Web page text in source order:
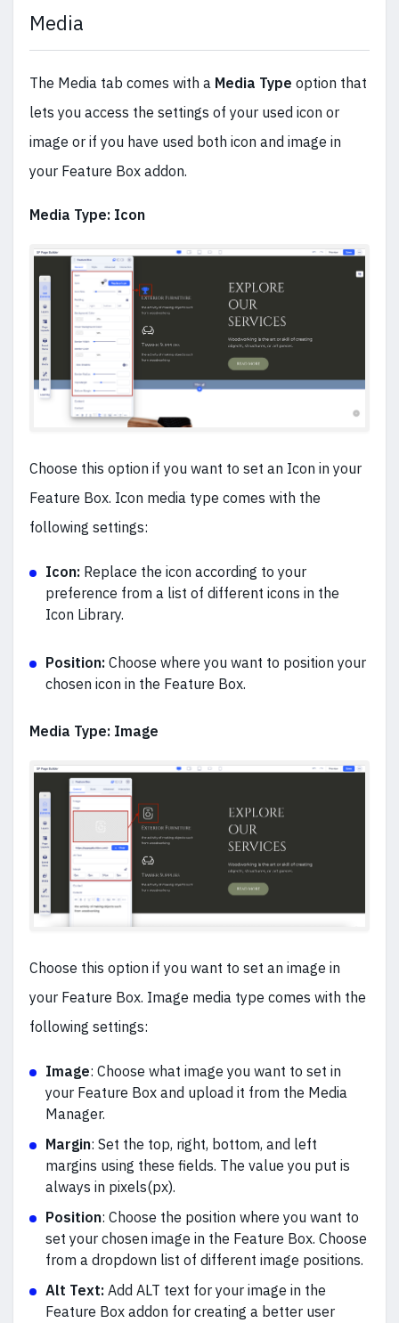
Media
The Media tab comes with a Media Type option that
lets you access the settings of your used icon or
image or if you have used both icon and image in
your Feature Box addon.
Media Type: Icon
Choose this option if you want to set an Icon in your
Feature Box. Icon media type comes with the
following settings:
Icon: Replace the icon according to your
preference from a list of different icons in the
Icon Library.
Position: Choose where you want to position your
chosen icon in the Feature Box.
Media Type: Image
Choose this option if you want to set an image in
your Feature Box. Image media type comes with the
following settings:
Image: Choose what image you want to set in
your Feature Box and upload it from the Media
Manager.
Margin: Set the top, right, bottom, and left
margins using these fields. The value you put is
always in pixels(px).
Position: Choose the position where you want to
set your chosen image in the Feature Box. Choose
from a dropdown list of different image positions.
Alt Text: Add ALT text for your image in the
Feature Box addon for creating a better user